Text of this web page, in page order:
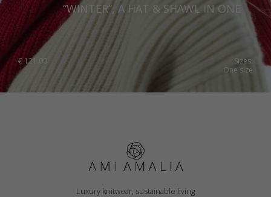
“WINTER”, A HAT & SHAWL IN ONE
€ 121.00
Sizes:
One size
Luxury knitwear, sustainable living
Romania
Russia Federation
Slovakia
Slovenia
United Kingdom